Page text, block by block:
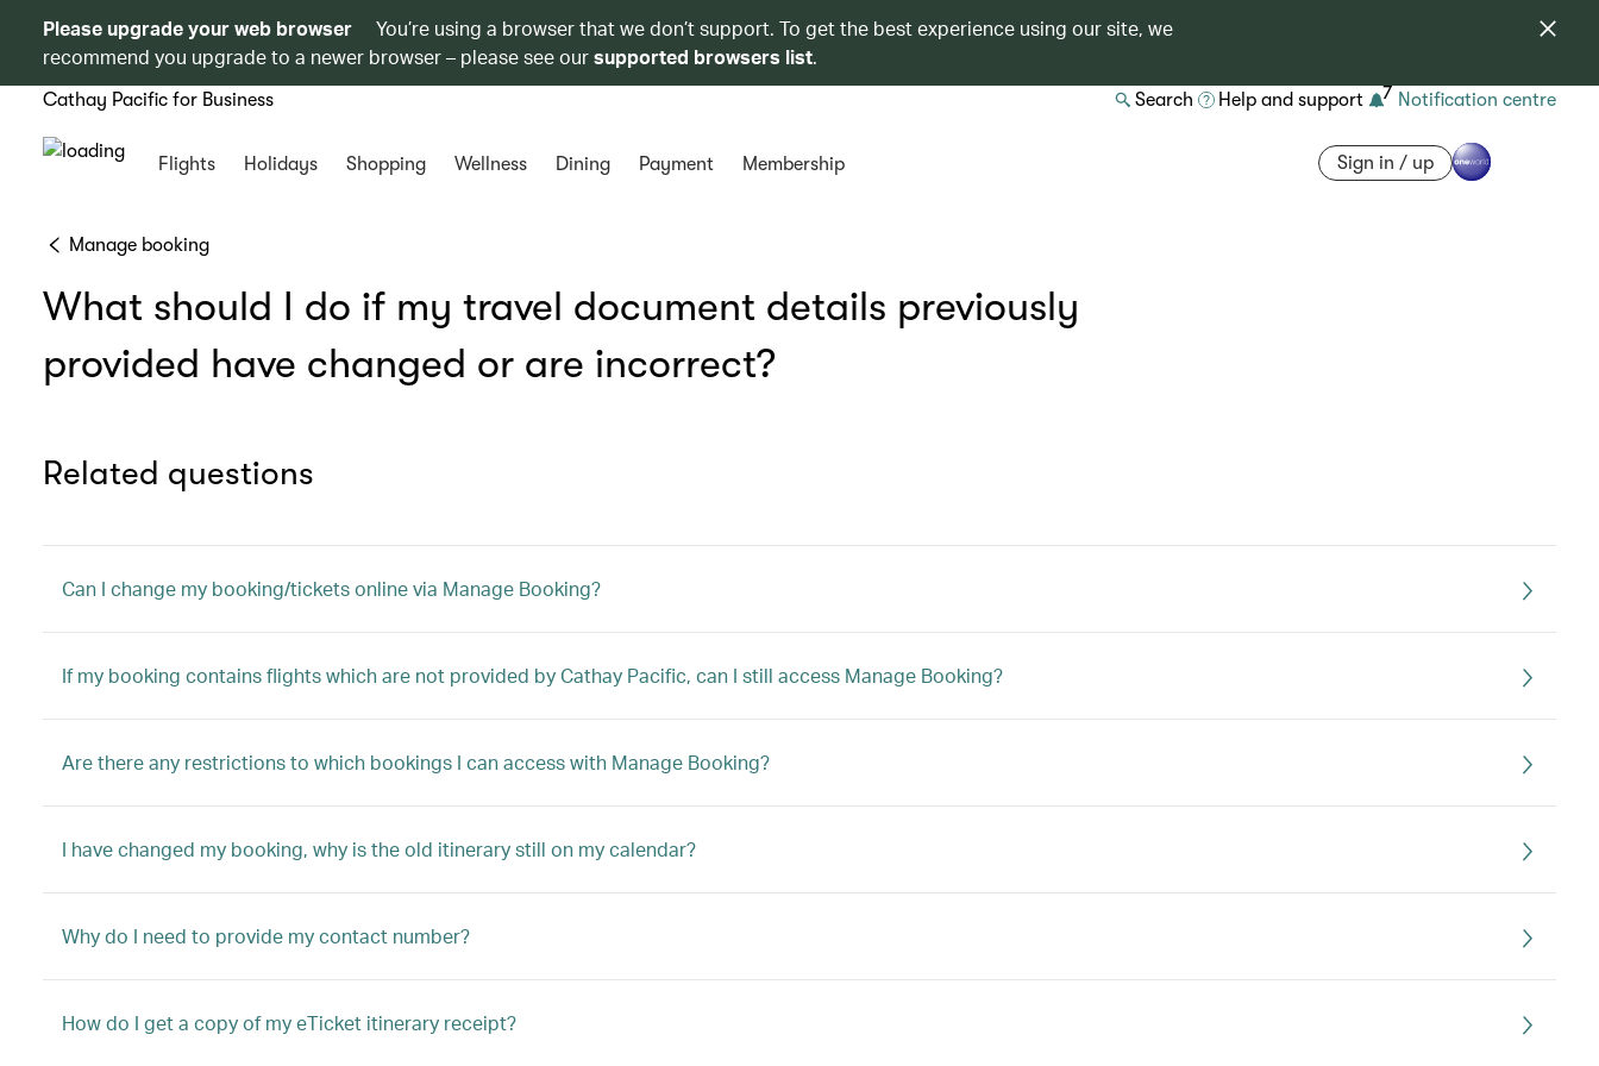
Please upgrade your web browser
You’re using a browser that we don’t support. To get the best experience using our site, we
recommend you upgrade to a newer browser – please see oursupported browsers list.
Cathay Pacific for Business Search Help and support 7 Notification centre
Flights Holidays Shopping Wellness Dining Payment Membership Sign in / up
Manage booking
What should I do if my travel document details previously
provided have changed or are incorrect?
Related questions
Can I change my booking/tickets online via Manage Booking?
If my booking contains flights which are not provided by Cathay Pacific, can I still access Manage Booking?
Are there any restrictions to which bookings I can access with Manage Booking?
I have changed my booking, why is the old itinerary still on my calendar?
Why do I need to provide my contact number?
How do I get a copy of my eTicket itinerary receipt?